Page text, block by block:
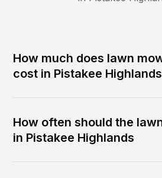
How much does lawn
cost in Pistakee
How often should the
in Pistakee Highlands